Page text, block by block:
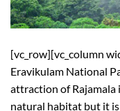
[vc_row][vc_column
Eravikulam National
attraction of Rajamala
natural habitat but it